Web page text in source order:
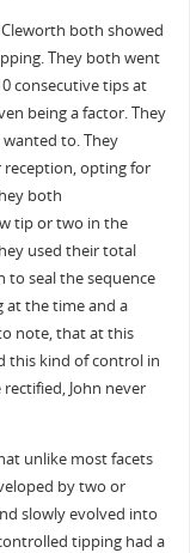
both showed
They both went
consecutive tips at
being a factor. They
to. They
reception, opting for
both
tip or two in the
used their total
seal the sequence
at the time and a
note, that at this
this kind of control in
John never
unlike most facets
by two or
slowly evolved into
tipping had a